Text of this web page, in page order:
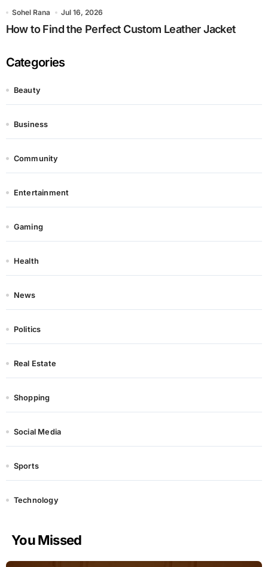
Sohel Rana Jul 16, 2026
How to Find the Perfect Custom Leather Jacket
Categories
Beauty
Business
Community
Entertainment
Gaming
Health
News
Politics
Real Estate
Shopping
Social Media
Sports
Technology
You Missed